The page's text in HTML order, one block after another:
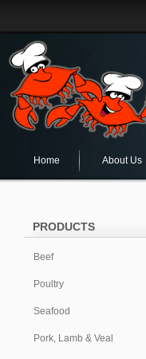
Home About Us
PRODUCTS
Beef
Poultry
Seafood
Pork, Lamb & Veal